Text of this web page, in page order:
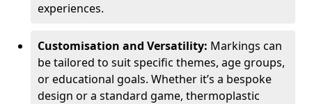
experiences.
Customisation and Versatility: Markings can
be tailored to suit specific themes, age groups,
or educational goals. Whether it’s a bespoke
design or a standard game, thermoplastic